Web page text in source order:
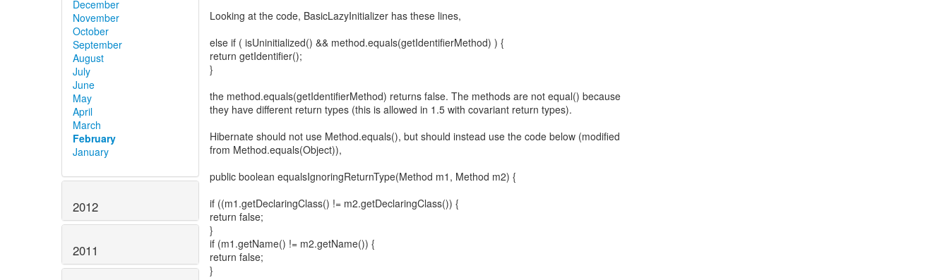
December
November
October
September
August
July
June
May
April
March
February
January
2012
2011
Looking at the code, BasicLazyInitializer has these lines,
else if ( isUninitialized() && method.equals(getIdentifierMethod) ) {
return getIdentifier();
}
the method.equals(getIdentifierMethod) returns false. The methods are not equal() because
they have different return types (this is allowed in 1.5 with covariant return types).
Hibernate should not use Method.equals(), but should instead use the code below (modified
from Method.equals(Object)),
public boolean equalsIgnoringReturnType(Method m1, Method m2) {
if ((m1.getDeclaringClass() != m2.getDeclaringClass()) {
return false;
}
if (m1.getName() != m2.getName()) {
return false;
}